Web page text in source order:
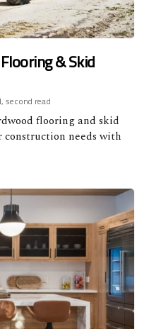
& Skid
second read
flooring and skid
needs with